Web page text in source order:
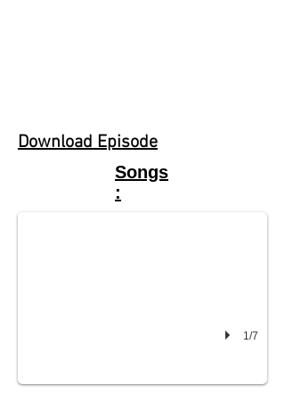
Download Episode
Songs
:
"Part Time Angel"
1/7